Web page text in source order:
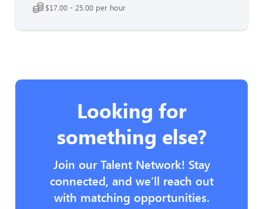
$17.00 - 25.00 per hour
Looking for
something else?
Join our Talent Network! Stay
connected, and we’ll reach out
with matching opportunities.